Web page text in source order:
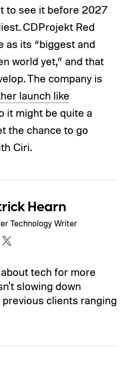
to see it before 2027
CDProjekt Red
as its “biggest and
world yet,” and that
The company is
launch like
it might be quite a
the chance to go
Ciri.
Hearn
Technology Writer
tech for more
slowing down
clients ranging